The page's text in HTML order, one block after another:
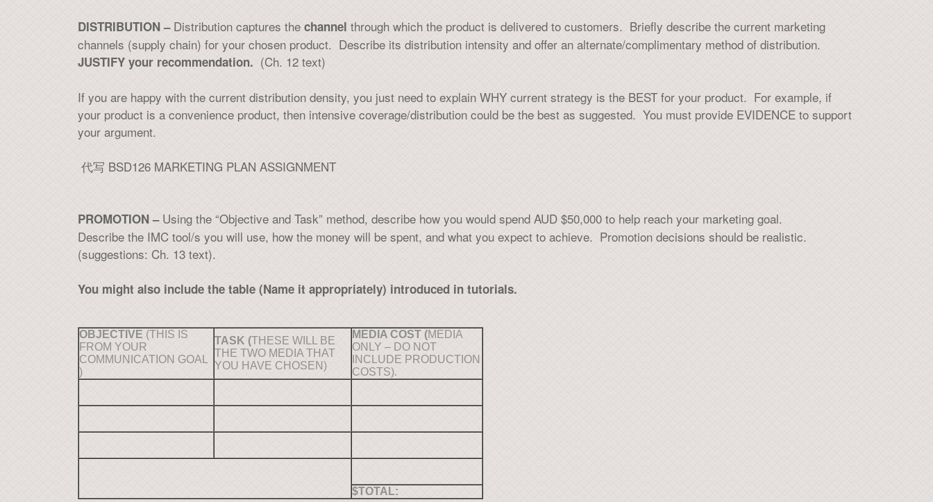
DISTRIBUTION – Distribution captures the channel through which the product is delivered to customers. Briefly describe the current marketing
channels (supply chain) for your chosen product. Describe its distribution intensity and offer an alternate/complimentary method of distribution.
JUSTIFY your recommendation. (Ch. 12 text)
If you are happy with the current distribution density, you just need to explain WHY current strategy is the BEST for your product. For example, if
your product is a convenience product, then intensive coverage/distribution could be the best as suggested. You must provide EVIDENCE to support
your argument.
代写 BSD126 MARKETING PLAN ASSIGNMENT
PROMOTION – Using the “Objective and Task” method, describe how you would spend AUD $50,000 to help reach your marketing goal.
Describe the IMC tool/s you will use, how the money will be spent, and what you expect to achieve. Promotion decisions should be realistic.
(suggestions: Ch. 13 text).
You might also include the table (Name it appropriately) introduced in tutorials.
OBJECTIVE (THIS IS
FROM YOUR
COMMUNICATION GOAL
)
TASK (THESE WILL BE
THE TWO MEDIA THAT
YOU HAVE CHOSEN)
MEDIA COST (MEDIA
ONLY – DO NOT
INCLUDE PRODUCTION
COSTS).
$TOTAL: